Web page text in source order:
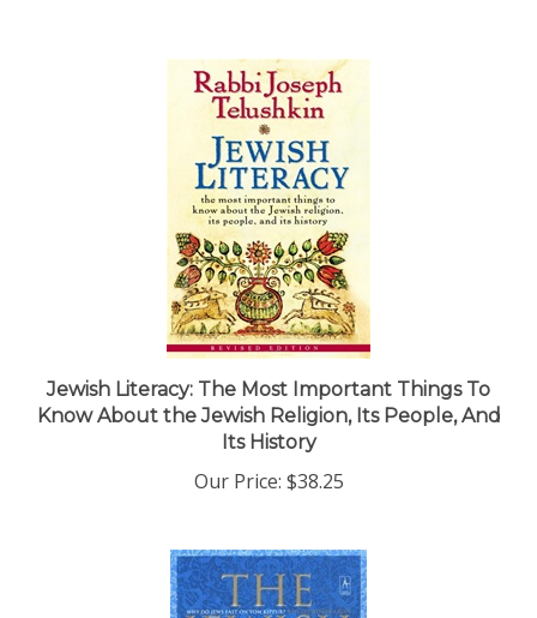
Jewish Literacy: The Most Important Things To
Know About the Jewish Religion, Its People, And
Its History
Our Price:$38.25